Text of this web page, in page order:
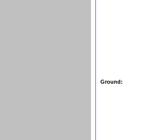
Ground: